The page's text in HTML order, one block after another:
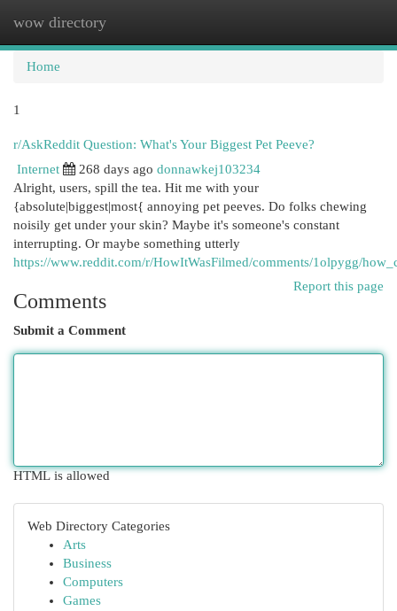
wow directory
Home
1
r/AskReddit Question: What's Your Biggest Pet Peeve?
Internet
268 days ago donnawkej103234
Alright, users, spill the tea. Hit me with your
{absolute|biggest|most{ annoying pet peeves. Do folks chewing
noisily get under your skin? Maybe it's someone's constant
interrupting. Or maybe something utterly
https://www.reddit.com/r/HowItWasFilmed/comments/1olpygg/
Report this page
Comments
Submit a Comment
HTML is allowed
Web Directory Categories
Arts
Business
Computers
Games